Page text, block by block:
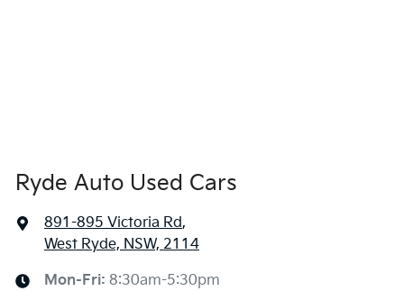
Ryde Auto Used Cars
891-895 Victoria Rd,
West Ryde, NSW, 2114
Mon-Fri: 8:30am-5:30pm